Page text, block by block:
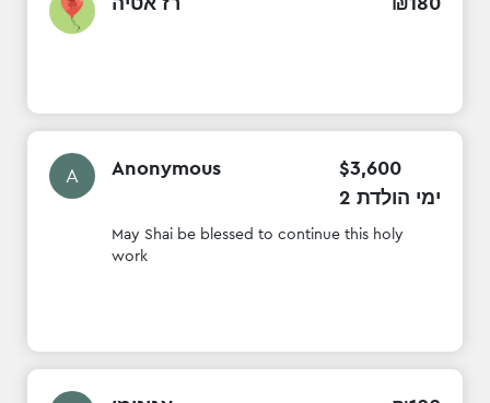
A Anonymous $3,600
2 ימי הולדת
May Shai be blessed to continue this holy
work